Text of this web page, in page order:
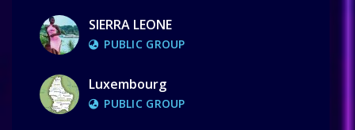
SIERRA LEONE
PUBLIC GROUP
Luxembourg
PUBLIC GROUP